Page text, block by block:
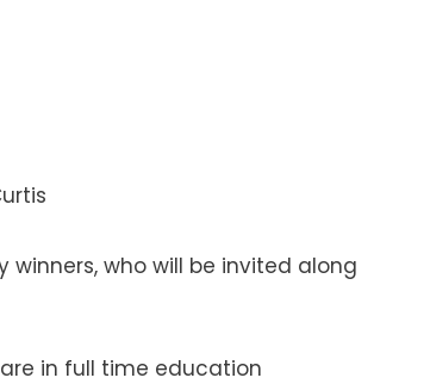
winners, who will be invited along
in full time education